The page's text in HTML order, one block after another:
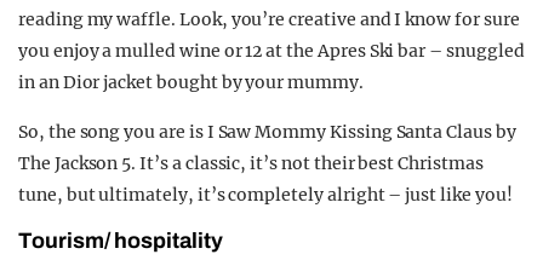
reading my waffle. Look, you’re creative and I know for sure
you enjoy a mulled wine or 12 at the Apres Ski bar – snuggled
in an Dior jacket bought by your mummy.
So, the song you are is I Saw Mommy Kissing Santa Claus by
The Jackson 5. It’s a classic, it’s not their best Christmas
tune, but ultimately, it’s completely alright – just like you!
Tourism/ hospitality